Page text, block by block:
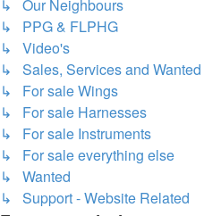
↳ Our Neighbours
↳ PPG & FLPHG
↳ Video's
↳ Sales, Services and Wanted
↳ For sale Wings
↳ For sale Harnesses
↳ For sale Instruments
↳ For sale everything else
↳ Wanted
↳ Support - Website Related